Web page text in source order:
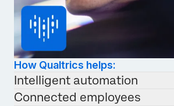
How Qualtrics helps:
Intelligent automation
Connected employees